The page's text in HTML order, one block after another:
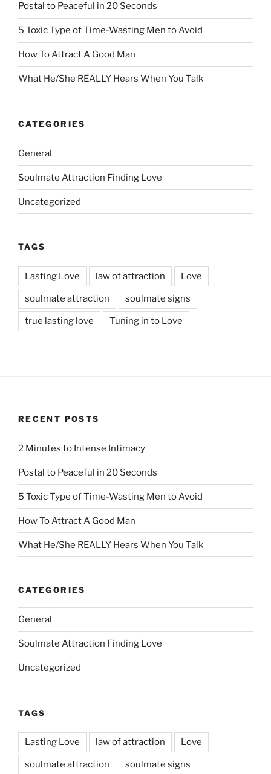
Postal to Peaceful in 20 Seconds
5 Toxic Type of Time-Wasting Men to Avoid
How To Attract A Good Man
What He/She REALLY Hears When You Talk
CATEGORIES
General
Soulmate Attraction Finding Love
Uncategorized
TAGS
Lasting Love law of attraction Love
soulmate attraction soulmate signs
true lasting love Tuning in to Love
RECENT POSTS
2 Minutes to Intense Intimacy
Postal to Peaceful in 20 Seconds
5 Toxic Type of Time-Wasting Men to Avoid
How To Attract A Good Man
What He/She REALLY Hears When You Talk
CATEGORIES
General
Soulmate Attraction Finding Love
Uncategorized
TAGS
Lasting Love law of attraction Love
soulmate attraction soulmate signs